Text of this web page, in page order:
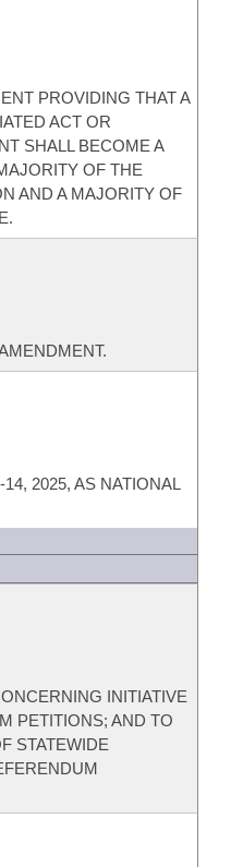
PROVIDING THAT A
ACT OR
SHALL BECOME A
OF THE
AND A MAJORITY OF
2025, AS NATIONAL
INITIATIVE
PETITIONS; AND TO
STATEWIDE